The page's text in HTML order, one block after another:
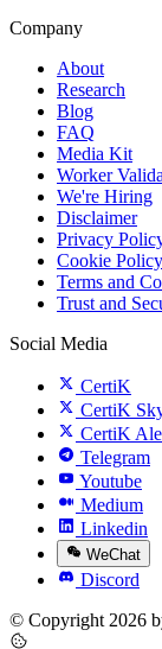
Company
About
Research
Blog
FAQ
Media Kit
Worker
We're Hiring
Disclaimer
Privacy
Cookie Policy
Terms and
Trust and
Social Media
CertiK
CertiK
CertiK
Telegram
Youtube
Medium
Linkedin
WeChat
Discord
© Copyright 2026